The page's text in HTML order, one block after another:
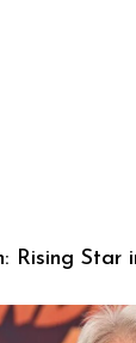
Rising Star